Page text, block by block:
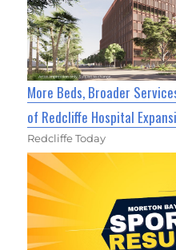
More Beds, Broader
of Redcliffe Hospital
Redcliffe Today